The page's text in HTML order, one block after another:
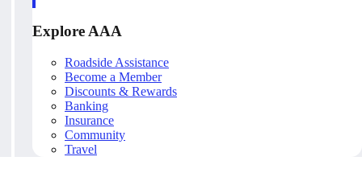
Explore AAA
Roadside Assistance
Become a Member
Discounts & Rewards
Banking
Insurance
Community
Travel